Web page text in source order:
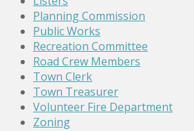
Planning Commission
Public Works
Recreation Committee
Road Crew Members
Town Clerk
Town Treasurer
Volunteer Fire Department
Zoning